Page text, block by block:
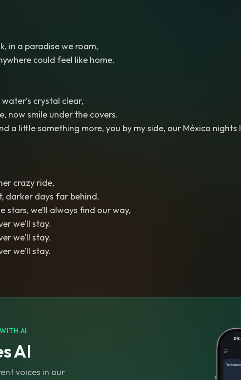
in a paradise we roam,
could feel like home.
crystal clear,
now smile under the covers.
a little something more, you by my side, our México nights I
crazy ride,
darker days far behind.
stars, we’ll always find our way,
we’ll stay.
we’ll stay.
we’ll stay.
AI
AI
voices in our